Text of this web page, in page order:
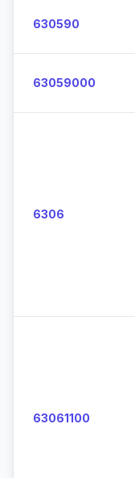
630590
63059000
6306
63061100